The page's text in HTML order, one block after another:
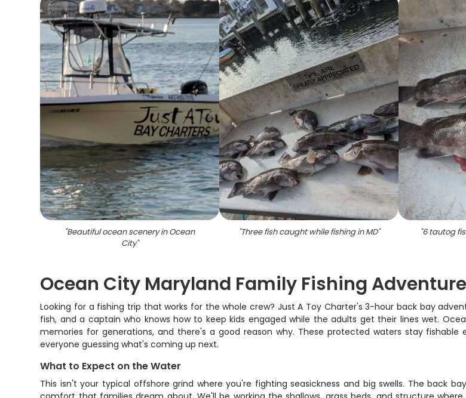
"Beautiful ocean scenery in Ocean
City"
"Three fish caught while fishing in MD" "6 tautog
Ocean City Maryland Family Fishing Adventure
Looking for a fishing trip that works for the whole crew? Just A Toy Charter's 3-hour back bay
fish, and a captain who knows how to keep kids engaged while the adults get their lines wet.
memories for generations, and there's a good reason why. These protected waters stay
everyone guessing what's coming up next.
What to Expect on the Water
This isn't your typical offshore grind where you're fighting seasickness and big swells. The back